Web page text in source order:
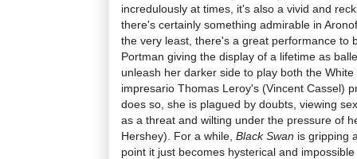
incredulously at times, it's also a vivid and
there's certainly something admirable in
the very least, there's a great performance to
Portman giving the display of a lifetime as
unleash her darker side to play both the
impresario Thomas Leroy's (Vincent Cassel)
does so, she is plagued by doubts, viewing
as a threat and wilting under the pressure of
Hershey). For a while, Black Swan is gripping
point it just becomes hysterical and